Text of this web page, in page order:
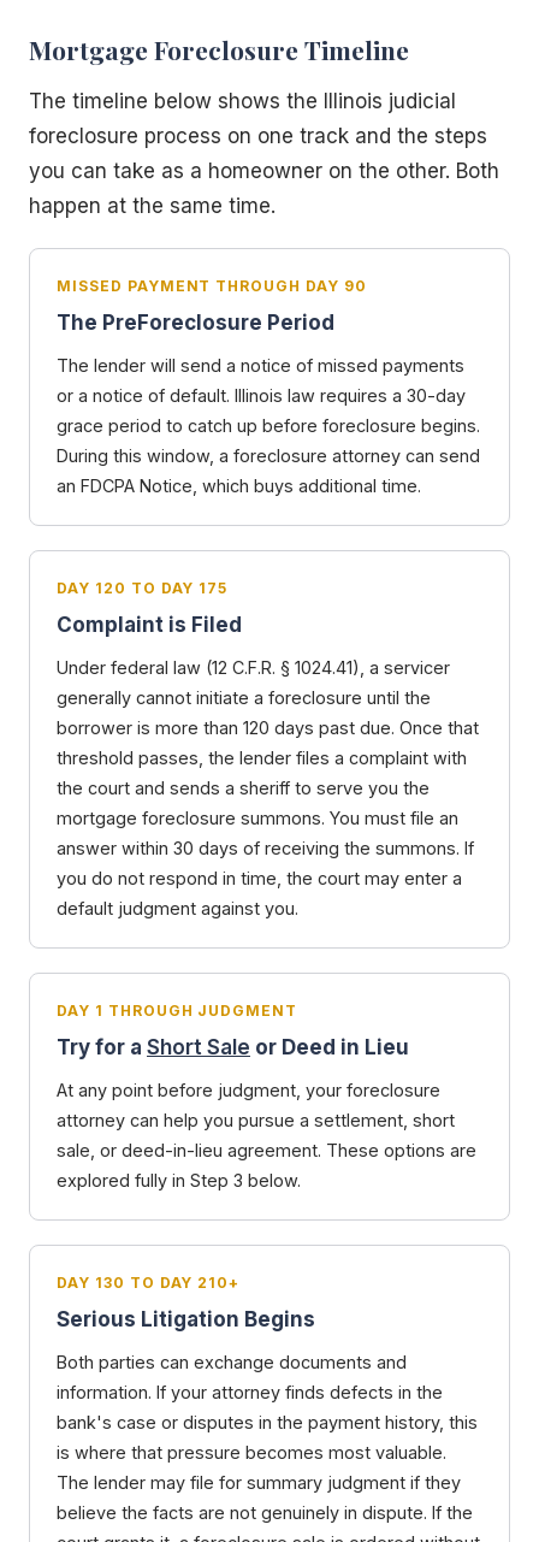
Mortgage Foreclosure Timeline
The timeline below shows the Illinois judicial
foreclosure process on one track and the steps
you can take as a homeowner on the other. Both
happen at the same time.
MISSED PAYMENT THROUGH DAY 90
The PreForeclosure Period
The lender will send a notice of missed payments
or a notice of default. Illinois law requires a 30-day
grace period to catch up before foreclosure begins.
During this window, a foreclosure attorney can send
an FDCPA Notice, which buys additional time.
DAY 120 TO DAY 175
Complaint is Filed
Under federal law (12 C.F.R. § 1024.41), a servicer
generally cannot initiate a foreclosure until the
borrower is more than 120 days past due. Once that
threshold passes, the lender files a complaint with
the court and sends a sheriff to serve you the
mortgage foreclosure summons. You must file an
answer within 30 days of receiving the summons. If
you do not respond in time, the court may enter a
default judgment against you.
DAY 1 THROUGH JUDGMENT
Try for a Short Sale or Deed in Lieu
At any point before judgment, your foreclosure
attorney can help you pursue a settlement, short
sale, or deed-in-lieu agreement. These options are
explored fully in Step 3 below.
DAY 130 TO DAY 210+
Serious Litigation Begins
Both parties can exchange documents and
information. If your attorney finds defects in the
bank's case or disputes in the payment history, this
is where that pressure becomes most valuable.
The lender may file for summary judgment if they
believe the facts are not genuinely in dispute. If the